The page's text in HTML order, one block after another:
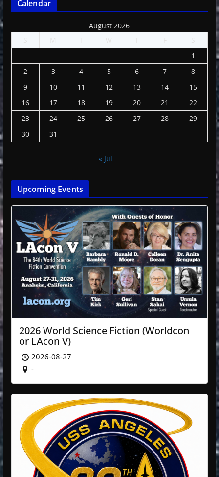
Calendar
August 2026
S
M T W T F
S
1
2
3 4 5 6 7
8
9
10 11 12 13 14
15
16
17 18 19 20 21
22
23
24 25 26 27 28
29
30
31
« Jul
Upcoming Events
2026 World Science Fiction (Worldcon
or LAcon V)
2026-08-27
-